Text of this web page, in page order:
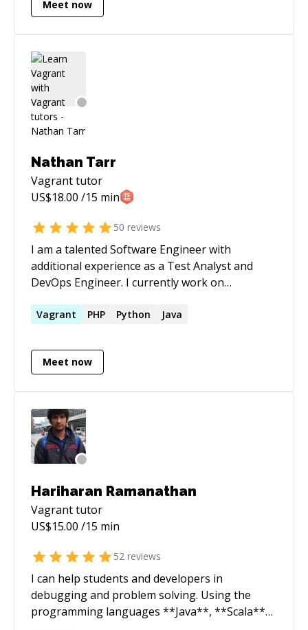
Meet now
Nathan Tarr
Vagranttutor
US$18.00 /15 min
50 reviews
I am a talented Software Engineer with
additional experience as a Test Analyst and
DevOps Engineer. I currently work on
managing Azure infrastructure using
Python, TypeScript and bash shell scripts in
GitLab pipelines. My capabilities also cover code
Vagrant PHP Python Java
Meet now
Hariharan Ramanathan
Vagranttutor
US$15.00 /15 min
52 reviews
I can help students and developers in
debugging and problem solving. Using the
programming languages **Java**, **Scala**